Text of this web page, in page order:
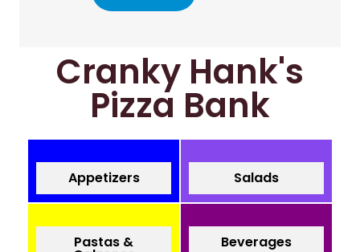
Cranky Hank's
Pizza Bank
Appetizers Salads
Pastas & Beverages